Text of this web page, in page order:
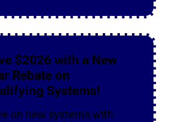
$2026 with a New
Rebate on
Systems!
on new systems with